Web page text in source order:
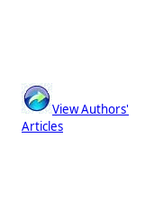
View Authors'
Articles